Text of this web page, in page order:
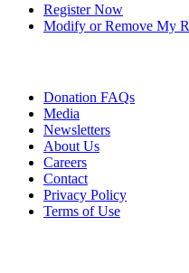
Register Now
Modify or Remove My
Donation FAQs
Media
Newsletters
About Us
Careers
Contact
Privacy Policy
Terms of Use